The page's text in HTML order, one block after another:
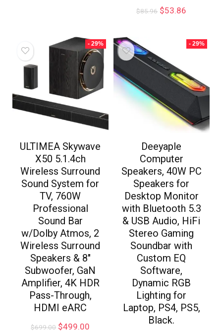
$85.96 $53.86
- 29%
ULTIMEA Skywave
X50 5.1.4ch
Wireless Surround
Sound System for
TV, 760W
Professional
Sound Bar
w/Dolby Atmos, 2
Wireless Surround
Speakers & 8″
Subwoofer, GaN
Amplifier, 4K HDR
Pass-Through,
HDMI eARC
$699.00 $499.00
- 29%
Deeyaple
Computer
Speakers, 40W PC
Speakers for
Desktop Monitor
with Bluetooth 5.3
& USB Audio, HiFi
Stereo Gaming
Soundbar with
Custom EQ
Software,
Dynamic RGB
Lighting for
Laptop, PS4, PS5,
Black.